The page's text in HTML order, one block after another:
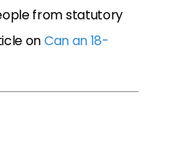
from statutory
onCan an 18-